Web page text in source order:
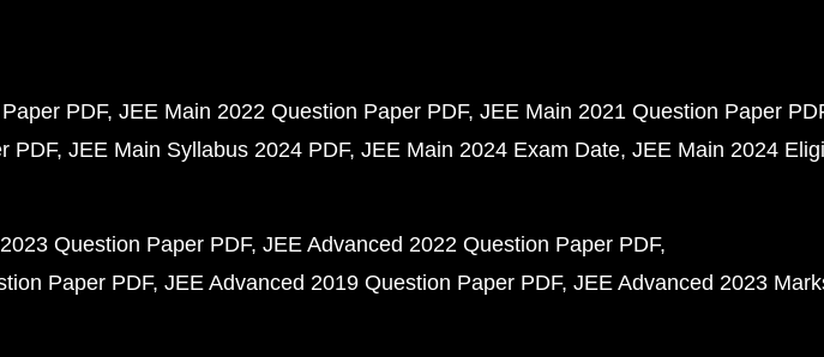
PDF JEE Main 2022 Question Paper PDF JEE Main 2021 Question Paper
PDF JEE Main Syllabus 2024 PDF JEE Main 2024 Exam Date JEE Main 2024
Question Paper PDF JEE Advanced 2022 Question Paper PDF
Paper PDF JEE Advanced 2019 Question Paper PDF JEE Advanced 2023